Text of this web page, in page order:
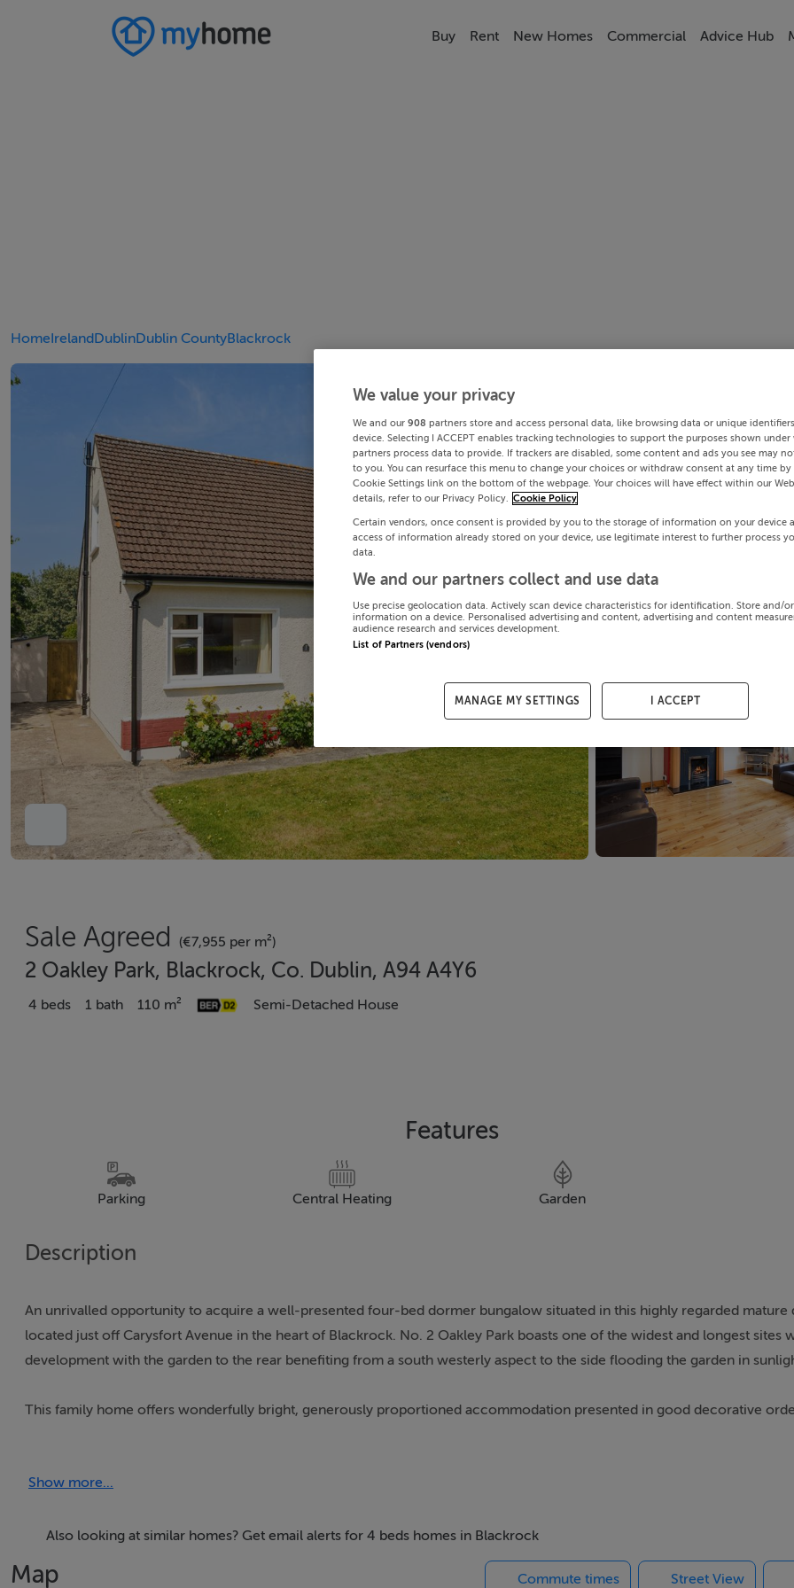
Buy Rent New Homes Commercial Advice Hub
HomeIrelandDublinDublin CountyBlackrock
Sale Agreed (€7,955 per m²)
2 Oakley Park, Blackrock, Co. Dublin, A94 A4Y6
4 beds 1 bath 110 m² Semi-Detached House
Features
Parking Central Heating Garden
Description
An unrivalled opportunity to acquire a well-presented four-bed dormer bungalow situated in this highly regarded mature
located just off Carysfort Avenue in the heart of Blackrock. No. 2 Oakley Park boasts one of the widest and longest sites
development with the garden to the rear benefiting from a south westerly aspect to the side flooding the garden in
This family home offers wonderfully bright, generously proportioned accommodation presented in good decorative
front garden is laid out in lawn bordered by colourful planting and mature hedging, gated side access leads from here to
Internally a porched entrance opens into a welcoming reception hall with understairs storage, to the right a large living
overlooks the front garden. To the opposite side of the entrance hall is a double bedroom also overlooking the front. To
Show more...
Also looking at similar homes? Get email alerts for 4 beds homes in Blackrock
Map Commute times Street View
We value your privacy
We and our 908 partners store and access personal data, like browsing data or unique
device. Selecting I ACCEPT enables tracking technologies to support the purposes shown under
partners process data to provide. If trackers are disabled, some content and ads you see may
to you. You can resurface this menu to change your choices or withdraw consent at any time
Cookie Settings link on the bottom of the webpage. Your choices will have effect within our
details, refer to our Privacy Policy. Cookie Policy
Certain vendors, once consent is provided by you to the storage of information on your device
access of information already stored on your device, use legitimate interest to further process
data.
We and our partners collect and use data
Use precise geolocation data. Actively scan device characteristics for identification. Store and/
information on a device. Personalised advertising and content, advertising and content
audience research and services development.
List of Partners (vendors)
MANAGE MY SETTINGS I ACCEPT